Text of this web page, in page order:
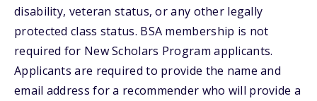
disability, veteran status, or any other legally
protected class status. BSA membership is not
required for New Scholars Program applicants.
Applicants are required to provide the name and
email address for a recommender who will provide a